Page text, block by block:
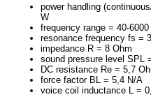
power handling
W
frequency range = 40-6000
resonance frequency fs =
impedance R = 8 Ohm
sound pressure level SPL
DC resistance Re = 5,7
force factor BL = 5,4 N/A
voice coil inductance L =